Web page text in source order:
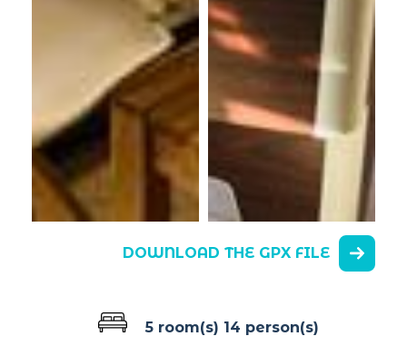
DOWNLOAD THE GPX FILE
5 room(s) 14 person(s)